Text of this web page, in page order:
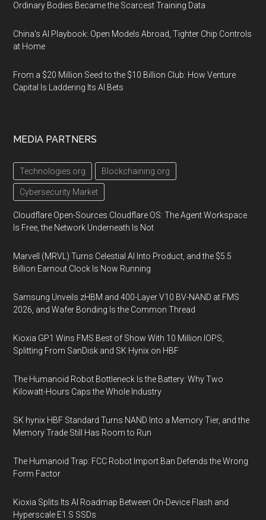
Ordinary Bodies Became the Scarcest Training Data
China's AI Playbook: Open Models Abroad, Tighter Chip Controls
at Home
From a $20 Million Seed to the $10 Billion Club: How Venture
Capital Is Laddering Its AI Bets
MEDIA PARTNERS
Technologies.org Blockchaining.org
Cybersecurity Market
Cloudflare Open-Sources Cloudflare OS: The Agent Workspace
Is Free, the Network Underneath Is Not
Marvell (MRVL) Turns Celestial AI Into Product, and the $5.5
Billion Earnout Clock Is Now Running
Samsung Unveils zHBM and 400-Layer V10 BV-NAND at FMS
2026, and Wafer Bonding Is the Common Thread
Kioxia GP1 Wins FMS Best of Show With 10 Million IOPS,
Splitting From SanDisk and SK Hynix on HBF
The Humanoid Robot Bottleneck Is the Battery: Why Two
Kilowatt-Hours Caps the Whole Industry
SK hynix HBF Standard Turns NAND Into a Memory Tier, and the
Memory Trade Still Has Room to Run
The Humanoid Trap: FCC Robot Import Ban Defends the Wrong
Form Factor
Kioxia Splits Its AI Roadmap Between On-Device Flash and
Hyperscale E1.S SSDs